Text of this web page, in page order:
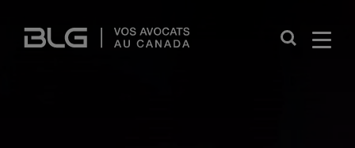
Links
Close